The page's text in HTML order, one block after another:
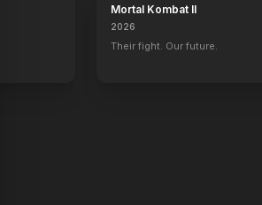
Mortal Kombat II
2026
Their fight. Our future.